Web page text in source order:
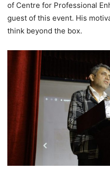
of Centre for Professional
guest of this event. His
think beyond the box.